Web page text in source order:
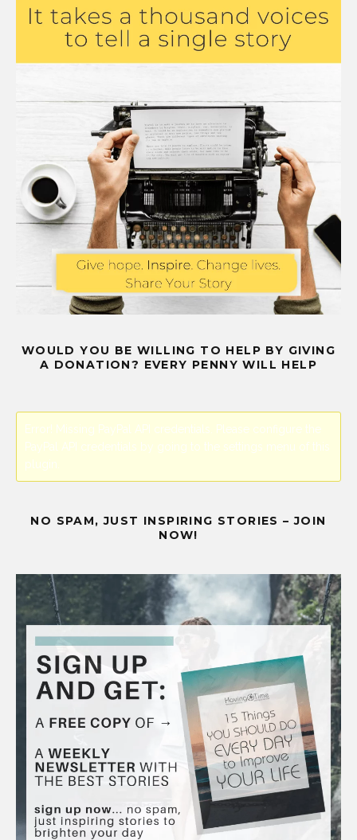
WOULD YOU BE WILLING TO HELP BY GIVING
A DONATION? EVERY PENNY WILL HELP
Error! Missing PayPal API credentials. Please configure the
PayPal API credentials by going to the settings menu of this
plugin.
NO SPAM, JUST INSPIRING STORIES – JOIN
NOW!